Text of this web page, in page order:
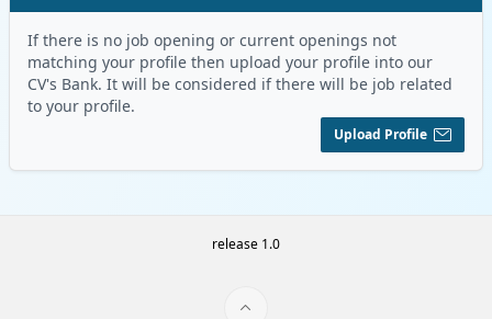
If there is no job opening or current openings not
matching your profile then upload your profile into our
CV's Bank. It will be considered if there will be job related
to your profile.
Upload Profile
release 1.0